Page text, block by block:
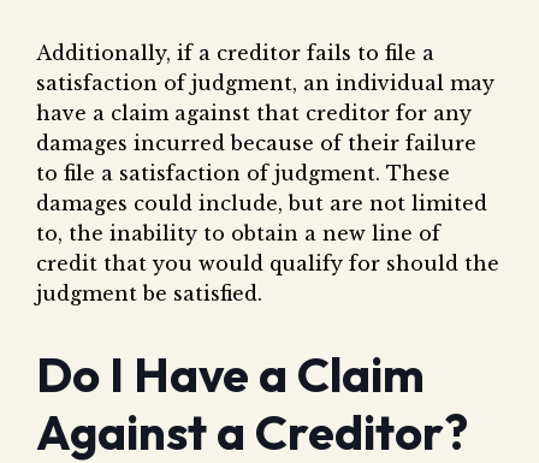
Additionally, if a creditor fails to file a
satisfaction of judgment, an individual may
have a claim against that creditor for any
damages incurred because of their failure
to file a satisfaction of judgment. These
damages could include, but are not limited
to, the inability to obtain a new line of
credit that you would qualify for should the
judgment be satisfied.
Do I Have a Claim
Against a Creditor?